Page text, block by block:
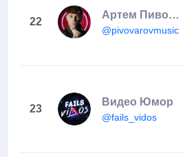
22
Артем Пивоваров / Pivovarov
@pivovarovmusic
23
Видео Юмор
@fails_vidos